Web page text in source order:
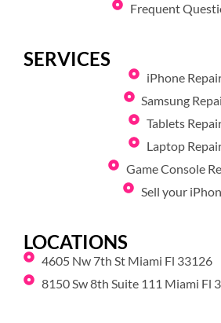
Frequent
SERVICES
iPhone
Samsung
Tablets
Laptop
Game Console
Sell your
LOCATIONS
4605 Nw 7th St Miami Fl 33126
8150 Sw 8th Suite 111 Miami Fl